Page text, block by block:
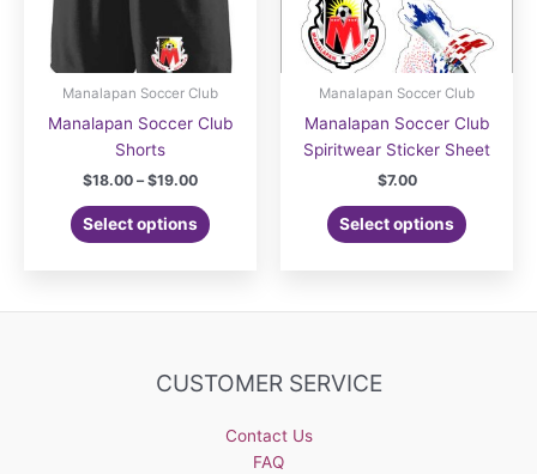
Manalapan Soccer Club
Manalapan Soccer Club
Shorts
$18.00 – $19.00Price
$18.00
through
Select options
product
variants.
may
chosen
Manalapan Soccer Club
Manalapan Soccer Club
Spiritwear Sticker Sheet
$7.00
Select options
CUSTOMER SERVICE
Contact Us
FAQ